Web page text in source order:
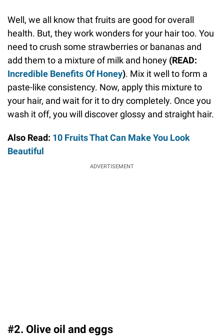
Well, we all know that fruits are good for overall
health. But, they work wonders for your hair too. You
need to crush some strawberries or bananas and
add them to a mixture of milk and honey (READ:
Incredible Benefits Of Honey). Mix it well to form a
paste-like consistency. Now, apply this mixture to
your hair, and wait for it to dry completely. Once you
wash it off, you will discover glossy and straight hair.
Also Read: 10 Fruits That Can Make You Look
Beautiful
ADVERTISEMENT
#2. Olive oil and eggs